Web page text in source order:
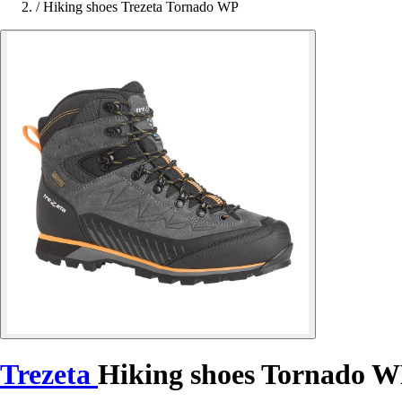
/ Hiking shoes Trezeta Tornado WP
Trezeta Hiking shoes Tornado